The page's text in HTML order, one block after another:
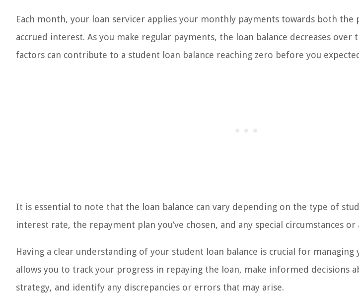
Each month, your loan servicer applies your monthly payments towards both the
accrued interest. As you make regular payments, the loan balance decreases over
factors can contribute to a student loan balance reaching zero before you
It is essential to note that the loan balance can vary depending on the type of
interest rate, the repayment plan you’ve chosen, and any special circumstances or
Having a clear understanding of your student loan balance is crucial for
allows you to track your progress in repaying the loan, make informed decisions
strategy, and identify any discrepancies or errors that may arise.